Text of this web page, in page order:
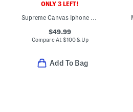
ONLY 3 LEFT!
Supreme Canvas Iphone 12 Mini G G Case
$49.99
Compare At $100 & Up
Add To Bag